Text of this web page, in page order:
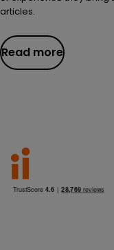
articles.
Read more